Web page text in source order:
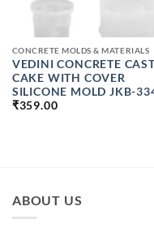
CONCRETE MOLDS & MATERIALS
VEDINI CONCRETE
CAKE WITH COVER
SILICONE MOLD JKB-
₹359.00
ABOUT US